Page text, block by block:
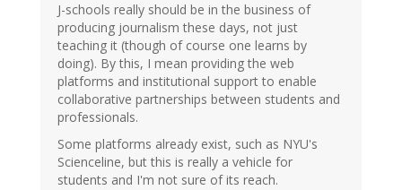
J-schools really should be in the business of
producing journalism these days, not just
teaching it (though of course one learns by
doing). By this, I mean providing the web
platforms and institutional support to enable
collaborative partnerships between students and
professionals.
Some platforms already exist, such as NYU's
Scienceline, but this is really a vehicle for
students and I'm not sure of its reach.